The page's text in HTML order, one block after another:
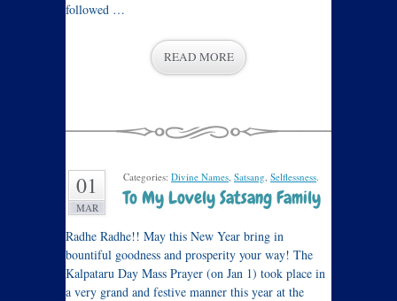
followed …
READ MORE
01
MAR
Categories: Divine Names, Satsang, Selflessness.
To My Lovely Satsang Family
Radhe Radhe!! May this New Year bring in
bountiful goodness and prosperity your way! The
Kalpataru Day Mass Prayer (on Jan 1) took place in
a very grand and festive manner this year at the